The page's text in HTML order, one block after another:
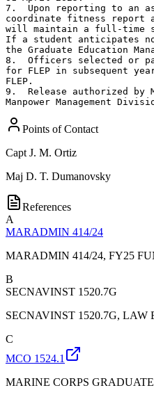
7.  Upon reporting to an
coordinate fitness report
will maintain a full-time
If a student anticipates
the Graduate Education
8.  Officers selected or
for FLEP in subsequent
FLEP.
9.  Release authorized by
Manpower Management
Points of Contact
Capt J. M. Ortiz
Maj D. T. Dumanovsky
References
A
MARADMIN 414/24
MARADMIN 414/24, FY25
B
SECNAVINST 1520.7G
SECNAVINST 1520.7G,
C
MCO 1524.1
MARINE CORPS